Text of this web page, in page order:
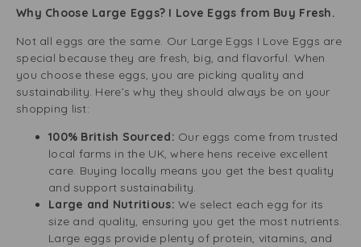
Why Choose Large Eggs? I Love Eggs from Buy Fresh.
Not all eggs are the same. Our Large Eggs I Love Eggs are
special because they are fresh, big, and flavorful. When
you choose these eggs, you are picking quality and
sustainability. Here’s why they should always be on your
shopping list:
100% British Sourced: Our eggs come from trusted
local farms in the UK, where hens receive excellent
care. Buying locally means you get the best quality
and support sustainability.
Large and Nutritious: We select each egg for its
size and quality, ensuring you get the most nutrients.
Large eggs provide plenty of protein, vitamins, and